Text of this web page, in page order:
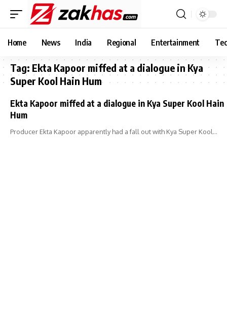
Home News India Regional Entertainment
Tag: Ekta Kapoor miffed at a dialogue in Kya
Super Kool Hain Hum
Ekta Kapoor miffed at a dialogue in Kya Super Kool Hain
Hum
Producer Ekta Kapoor apparently had a fall out with Kya Super Kool…